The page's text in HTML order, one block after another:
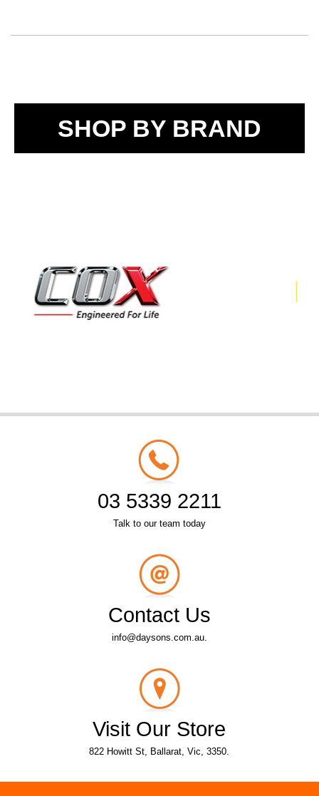
SHOP BY BRAND
03 5339 2211
Talk to our team today
Contact Us
info@daysons.com.au.
Visit Our Store
822 Howitt St, Ballarat, Vic, 3350.